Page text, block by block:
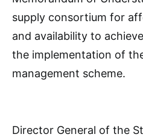
supply consortium for
and availability to
the implementation of
management scheme.
Director General of the